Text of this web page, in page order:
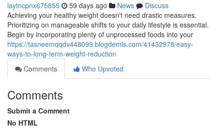
laytncpnx675855 59 days ago News
Discuss
Achieving your healthy weight doesn't need drastic measures.
Prioritizing on manageable shifts to your daily lifestyle is essential.
Begin by incorporating plenty of unprocessed foods into your
https://tasneemqqdv448099.blogdemls.com/41432978/easy-
ways-to-long-term-weight-reduction
Comments
Who Upvoted
Comments
Submit a Comment
No HTML